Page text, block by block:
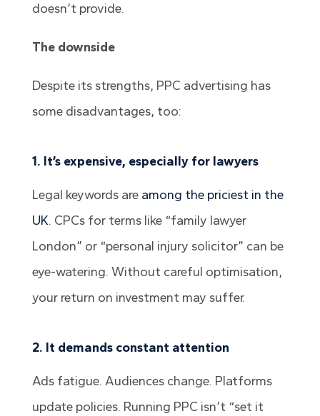
doesn’t provide.
The downside
Despite its strengths, PPC advertising has
some disadvantages, too:
1. It’s expensive, especially for lawyers
Legal keywords are among the priciest in the
UK. CPCs for terms like “family lawyer
London” or “personal injury solicitor” can be
eye-watering. Without careful optimisation,
your return on investment may suffer.
2. It demands constant attention
Ads fatigue. Audiences change. Platforms
update policies. Running PPC isn’t “set it